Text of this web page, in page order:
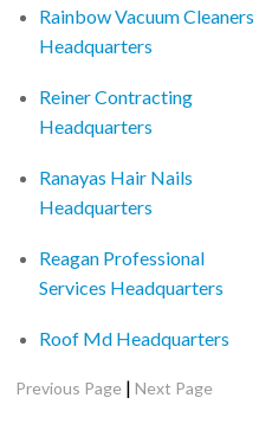
Rainbow Vacuum Cleaners
Headquarters
Reiner Contracting
Headquarters
Ranayas Hair Nails
Headquarters
Reagan Professional
Services Headquarters
Roof Md Headquarters
Previous Page |Next Page